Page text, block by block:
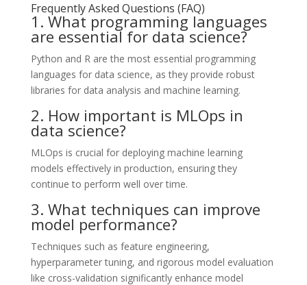
Frequently Asked Questions (FAQ)
1. What programming languages
are essential for data science?
Python and R are the most essential programming
languages for data science, as they provide robust
libraries for data analysis and machine learning.
2. How important is MLOps in
data science?
MLOps is crucial for deploying machine learning
models effectively in production, ensuring they
continue to perform well over time.
3. What techniques can improve
model performance?
Techniques such as feature engineering,
hyperparameter tuning, and rigorous model evaluation
like cross-validation significantly enhance model